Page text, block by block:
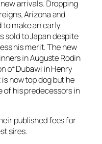
arrivals. Dropping
Arizona and
to make an early
sold to Japan despite
his merit. The new
in Auguste Rodin
of Dubawi in Henry
now top dog but he
of his predecessors in
published fees for
sires.